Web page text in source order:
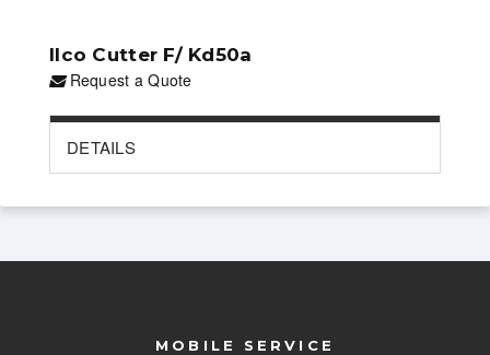
Ilco Cutter F/ Kd50a
Request a Quote
DETAILS
MOBILE SERVICE